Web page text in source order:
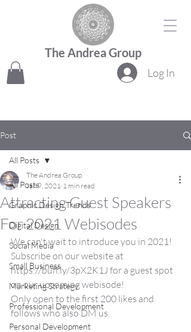
Log In
The Andrea Group
Post
All Posts
Graphic Design Trends
Digital Design
Social Media
Small Business
Marketing Strategy
Professional Development
Personal Development
All Posts
Attracting Guest Speakers
For 2021 Webisodes
The Andrea Group
Jan 9, 2021 1 min read
We can't wait to introduce you in 2021!
Subscribe on our website at
https://buff.ly/3pX2K1J for a guest spot
on our upcoming webisode!
Only open to the first 200 likes and
follows who also DM us.